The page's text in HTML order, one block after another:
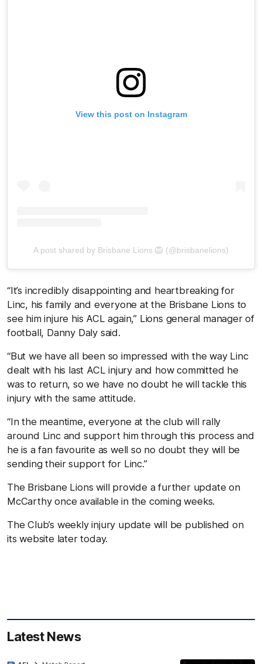
View this post on Instagram
A post shared by Brisbane Lions 🦁 (@brisbanelions)
“It’s incredibly disappointing and heartbreaking for
Linc, his family and everyone at the Brisbane Lions to
see him injure his ACL again,” Lions general manager of
football, Danny Daly said.
“But we have all been so impressed with the way Linc
dealt with his last ACL injury and how committed he
was to return, so we have no doubt he will tackle this
injury with the same attitude.
“In the meantime, everyone at the club will rally
around Linc and support him through this process and
he is a fan favourite as well so no doubt they will be
sending their support for Linc.”
The Brisbane Lions will provide a further update on
McCarthy once available in the coming weeks.
The Club’s weekly injury update will be published on
its website later today.
Latest News